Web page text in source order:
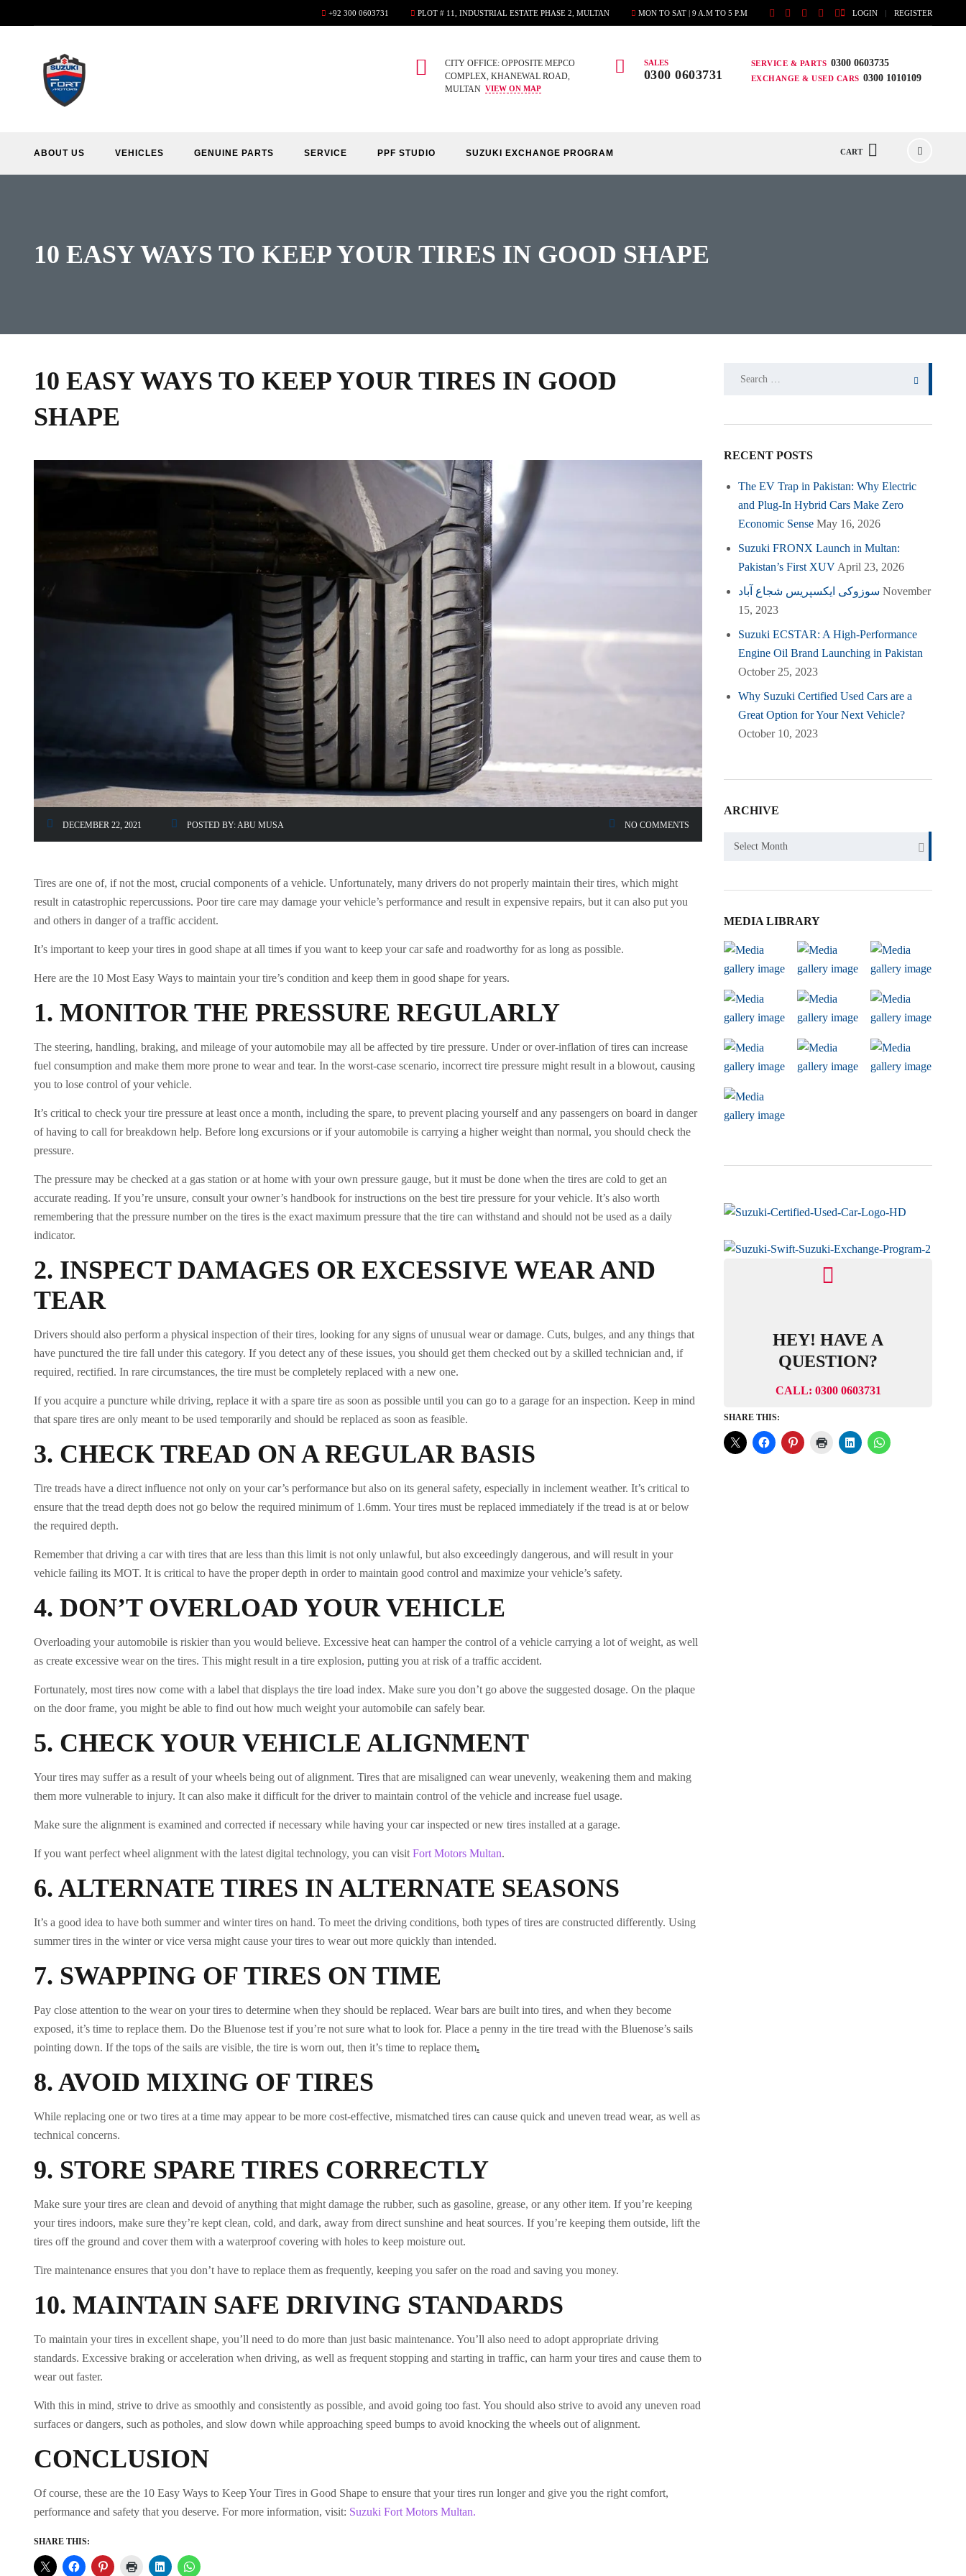
LOGIN REGISTER
MON TO SAT | 9 A.M TO 5 P.M
PLOT # 11, INDUSTRIAL ESTATE PHASE 2, MULTAN
+92 300 0603731
SERVICE & PARTS 0300 0603735
EXCHANGE & USED CARS 0300 1010109
SALES
0300 0603731
CITY OFFICE: OPPOSITE MEPCO
COMPLEX, KHANEWAL ROAD,
MULTAN VIEW ON MAP
CART
ABOUT US VEHICLES GENUINE PARTS SERVICE PPF STUDIO SUZUKI EXCHANGE PROGRAM
10 EASY WAYS TO KEEP YOUR TIRES IN GOOD SHAPE
10 EASY WAYS TO KEEP YOUR TIRES IN GOOD
SHAPE
DECEMBER 22, 2021 POSTED BY:ABU MUSA NO COMMENTS
Tires are one of, if not the most, crucial components of a vehicle. Unfortunately, many drivers do not properly maintain their tires, which might
result in catastrophic repercussions. Poor tire care may damage your vehicle’s performance and result in expensive repairs, but it can also put you
and others in danger of a traffic accident.
It’s important to keep your tires in good shape at all times if you want to keep your car safe and roadworthy for as long as possible.
Here are the 10 Most Easy Ways to maintain your tire’s condition and keep them in good shape for years.
1. MONITOR THE PRESSURE REGULARLY
The steering, handling, braking, and mileage of your automobile may all be affected by tire pressure. Under or over-inflation of tires can increase
fuel consumption and make them more prone to wear and tear. In the worst-case scenario, incorrect tire pressure might result in a blowout, causing
you to lose control of your vehicle.
It’s critical to check your tire pressure at least once a month, including the spare, to prevent placing yourself and any passengers on board in danger
of having to call for breakdown help. Before long excursions or if your automobile is carrying a higher weight than normal, you should check the
pressure.
The pressure may be checked at a gas station or at home with your own pressure gauge, but it must be done when the tires are cold to get an
accurate reading. If you’re unsure, consult your owner’s handbook for instructions on the best tire pressure for your vehicle. It’s also worth
remembering that the pressure number on the tires is the exact maximum pressure that the tire can withstand and should not be used as a daily
indicator.
2. INSPECT DAMAGES OR EXCESSIVE WEAR AND
TEAR
Drivers should also perform a physical inspection of their tires, looking for any signs of unusual wear or damage. Cuts, bulges, and any things that
have punctured the tire fall under this category. If you detect any of these issues, you should get them checked out by a skilled technician and, if
required, rectified. In rare circumstances, the tire must be completely replaced with a new one.
If you acquire a puncture while driving, replace it with a spare tire as soon as possible until you can go to a garage for an inspection. Keep in mind
that spare tires are only meant to be used temporarily and should be replaced as soon as feasible.
3. CHECK TREAD ON A REGULAR BASIS
Tire treads have a direct influence not only on your car’s performance but also on its general safety, especially in inclement weather. It’s critical to
ensure that the tread depth does not go below the required minimum of 1.6mm. Your tires must be replaced immediately if the tread is at or below
the required depth.
Remember that driving a car with tires that are less than this limit is not only unlawful, but also exceedingly dangerous, and will result in your
vehicle failing its MOT. It is critical to have the proper depth in order to maintain good control and maximize your vehicle’s safety.
4. DON’T OVERLOAD YOUR VEHICLE
Overloading your automobile is riskier than you would believe. Excessive heat can hamper the control of a vehicle carrying a lot of weight, as well
as create excessive wear on the tires. This might result in a tire explosion, putting you at risk of a traffic accident.
Fortunately, most tires now come with a label that displays the tire load index. Make sure you don’t go above the suggested dosage. On the plaque
on the door frame, you might be able to find out how much weight your automobile can safely bear.
5. CHECK YOUR VEHICLE ALIGNMENT
Your tires may suffer as a result of your wheels being out of alignment. Tires that are misaligned can wear unevenly, weakening them and making
them more vulnerable to injury. It can also make it difficult for the driver to maintain control of the vehicle and increase fuel usage.
Make sure the alignment is examined and corrected if necessary while having your car inspected or new tires installed at a garage.
If you want perfect wheel alignment with the latest digital technology, you can visitFort Motors Multan.
6. ALTERNATE TIRES IN ALTERNATE SEASONS
It’s a good idea to have both summer and winter tires on hand. To meet the driving conditions, both types of tires are constructed differently. Using
summer tires in the winter or vice versa might cause your tires to wear out more quickly than intended.
7. SWAPPING OF TIRES ON TIME
Pay close attention to the wear on your tires to determine when they should be replaced. Wear bars are built into tires, and when they become
exposed, it’s time to replace them. Do the Bluenose test if you’re not sure what to look for. Place a penny in the tire tread with the Bluenose’s sails
pointing down. If the tops of the sails are visible, the tire is worn out, then it’s time to replace them.
8. AVOID MIXING OF TIRES
While replacing one or two tires at a time may appear to be more cost-effective, mismatched tires can cause quick and uneven tread wear, as well as
technical concerns.
9. STORE SPARE TIRES CORRECTLY
Make sure your tires are clean and devoid of anything that might damage the rubber, such as gasoline, grease, or any other item. If you’re keeping
your tires indoors, make sure they’re kept clean, cold, and dark, away from direct sunshine and heat sources. If you’re keeping them outside, lift the
tires off the ground and cover them with a waterproof covering with holes to keep moisture out.
Tire maintenance ensures that you don’t have to replace them as frequently, keeping you safer on the road and saving you money.
10. MAINTAIN SAFE DRIVING STANDARDS
To maintain your tires in excellent shape, you’ll need to do more than just basic maintenance. You’ll also need to adopt appropriate driving
standards. Excessive braking or acceleration when driving, as well as frequent stopping and starting in traffic, can harm your tires and cause them to
wear out faster.
With this in mind, strive to drive as smoothly and consistently as possible, and avoid going too fast. You should also strive to avoid any uneven road
surfaces or dangers, such as potholes, and slow down while approaching speed bumps to avoid knocking the wheels out of alignment.
CONCLUSION
Of course, these are the 10 Easy Ways to Keep Your Tires in Good Shape to ensure that your tires run longer and give you the right comfort,
performance and safety that you deserve. For more information, visit: Suzuki Fort Motors Multan.
SHARE THIS:
RECENT POSTS
The EV Trap in Pakistan: Why Electric
and Plug-In Hybrid Cars Make Zero
Economic Sense May 16, 2026
Suzuki FRONX Launch in Multan:
Pakistan’s First XUV April 23, 2026
سوزوکی ایکسپریس شجاع آباد November
15, 2023
Suzuki ECSTAR: A High-Performance
Engine Oil Brand Launching in Pakistan
October 25, 2023
Why Suzuki Certified Used Cars are a
Great Option for Your Next Vehicle?
October 10, 2023
ARCHIVE
Archive
Select Month
MEDIA LIBRARY
HEY! HAVE A
QUESTION?
CALL: 0300 0603731
SHARE THIS: